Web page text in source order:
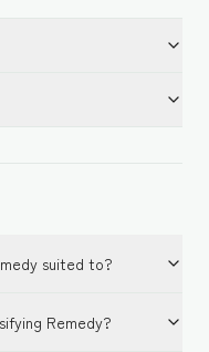
suited to?
Remedy?